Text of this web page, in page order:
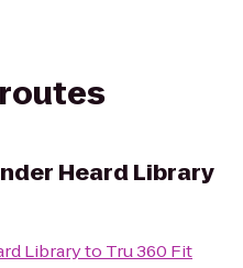
Heard Library
Libraryto Tru 360 Fit